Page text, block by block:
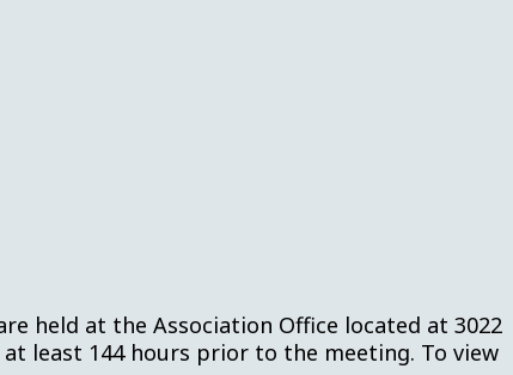
held at the Association Office located at 3022
least 144 hours prior to the meeting. To view